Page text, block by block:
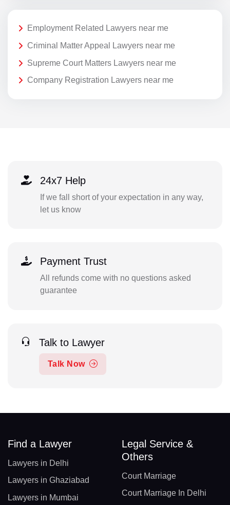
Employment Related Lawyers near me
Criminal Matter Appeal Lawyers near me
Supreme Court Matters Lawyers near me
Company Registration Lawyers near me
24x7 Help
If we fall short of your expectation in any way,
let us know
Payment Trust
All refunds come with no questions asked
guarantee
Talk to Lawyer
Talk Now
Find a Lawyer
Lawyers in Delhi
Lawyers in Ghaziabad
Lawyers in Mumbai
Legal Service &
Others
Court Marriage
Court Marriage In Delhi